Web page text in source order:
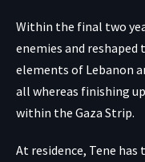
Within the final two
enemies and
elements of Lebanon
all whereas finishing
within the Gaza Strip.
At residence, Tene